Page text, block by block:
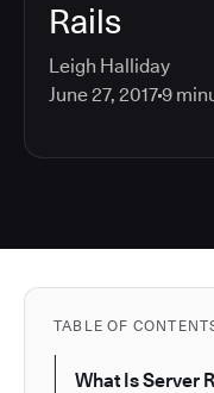
Rails
Leigh Halliday
June 27, 20179
TABLE OF
What Is Server